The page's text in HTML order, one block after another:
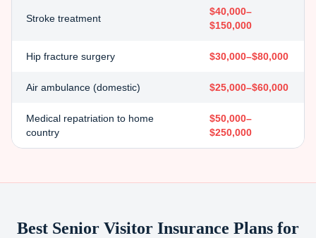
Stroke treatment
$40,000–
$150,000
Hip fracture surgery $30,000–$80,000
Air ambulance (domestic) $25,000–$60,000
Medical repatriation to home
country
$50,000–
$250,000
Best Senior Visitor Insurance Plans for